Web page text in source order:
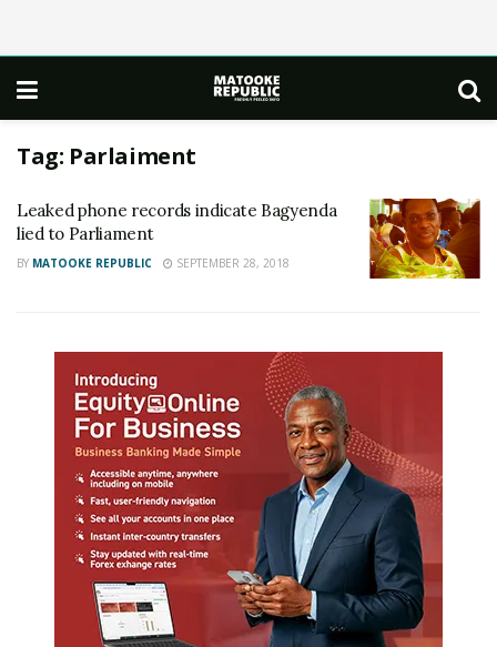
Tag: Parlaiment
Leaked phone records indicate Bagyenda
lied to Parliament
BY MATOOKE REPUBLIC SEPTEMBER 28, 2018